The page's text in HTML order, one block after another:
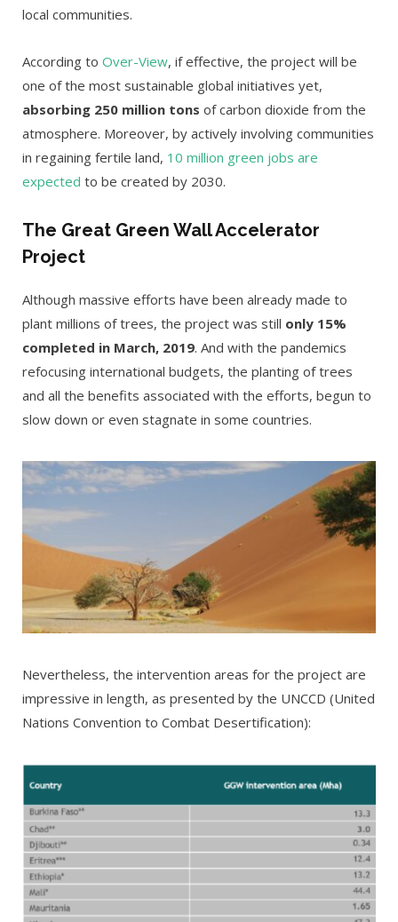
local communities.
According to Over-View, if effective, the project will be
one of the most sustainable global initiatives yet,
absorbing 250 million tons of carbon dioxide from the
atmosphere. Moreover, by actively involving communities
in regaining fertile land, 10 million green jobs are
expected to be created by 2030.
The Great Green Wall Accelerator
Project
Although massive efforts have been already made to
plant millions of trees, the project was still only 15%
completed in March, 2019. And with the pandemics
refocusing international budgets, the planting of trees
and all the benefits associated with the efforts, begun to
slow down or even stagnate in some countries.
Nevertheless, the intervention areas for the project are
impressive in length, as presented by the UNCCD (United
Nations Convention to Combat Desertification):